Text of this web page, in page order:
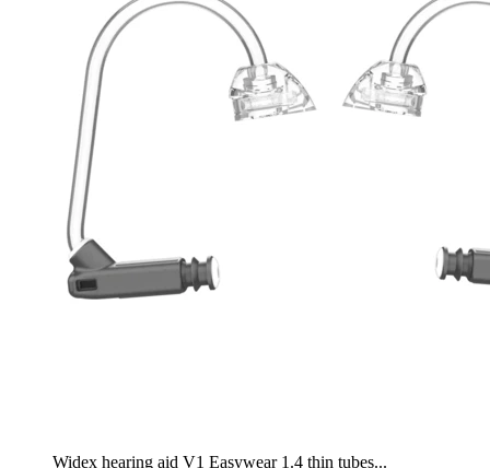
Widex hearing aid V1 Easywear 1.4 thin tubes...